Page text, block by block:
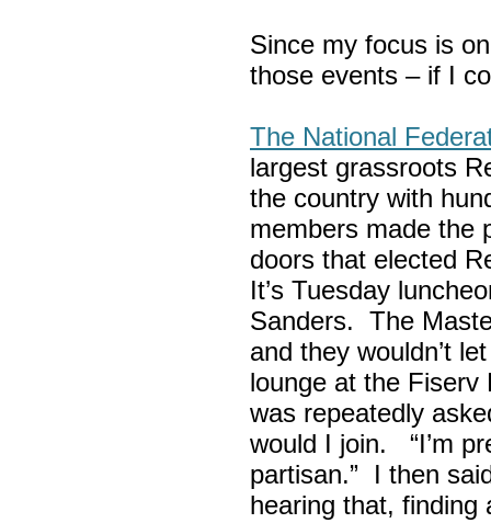
Since my focus is
those events – if I
The National
largest grassroots
the country with
members made the
doors that elected
It’s Tuesday
Sanders. The
and they wouldn’t
lounge at the Fiserv
was repeatedly
would I join. “I’m
partisan.” I then
hearing that, finding